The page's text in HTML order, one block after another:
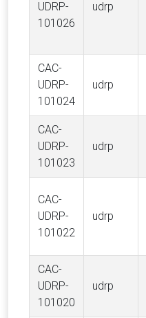
UDRP-
101026
udrp
CAC-
UDRP-
101024
udrp
CAC-
UDRP-
101023
udrp
CAC-
UDRP-
101022
udrp
CAC-
UDRP-
101020
udrp